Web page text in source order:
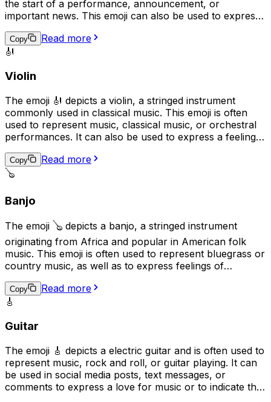
the start of a performance, announcement, or
important news. This emoji can also be used to express
addition, it can be used to represent the rhythm or beat
of a song or to emphasize a point in a message.
Copy
Read more
🎻
Violin
The emoji 🎻 depicts a violin, a stringed instrument
commonly used in classical music. This emoji is often
used to represent music, classical music, or orchestral
performances. It can also be used to express a feeling
may be used to represent the idea of practicing a skill or
craft, as the violin is often seen as a symbol of
Copy
Read more
🪕
Banjo
The emoji 🪕 depicts a banjo, a stringed instrument
originating from Africa and popular in American folk
music. This emoji is often used to represent bluegrass or
country music, as well as to express feelings of
also be used to convey a lighthearted or humorous
tone, as banjos are sometimes associated with humor in
Copy
Read more
🎸
Guitar
The emoji 🎸 depicts a electric guitar and is often used to
represent music, rock and roll, or guitar playing. It can
be used in social media posts, text messages, or
comments to express a love for music or to indicate that